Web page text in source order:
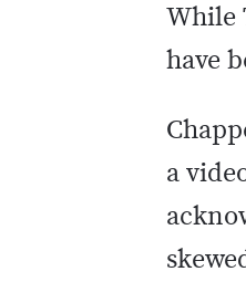
While
have
a